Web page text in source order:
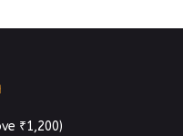
₹1,200)